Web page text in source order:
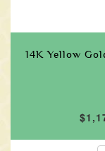
14K Yellow